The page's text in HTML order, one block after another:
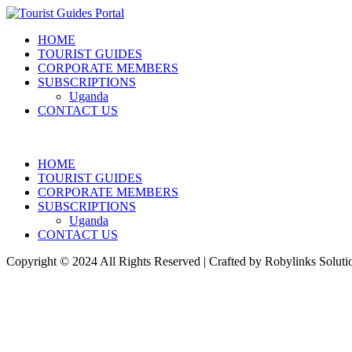
HOME
TOURIST GUIDES
CORPORATE MEMBERS
SUBSCRIPTIONS
Uganda
CONTACT US
HOME
TOURIST GUIDES
CORPORATE MEMBERS
SUBSCRIPTIONS
Uganda
CONTACT US
Copyright © 2024 All Rights Reserved | Crafted by Robylinks